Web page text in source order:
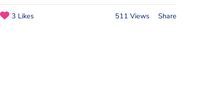
3 Likes 511 Views Share